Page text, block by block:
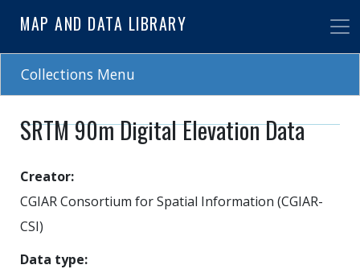
to
main
MAP AND DATA LIBRARY
Collections Menu
SRTM 90m Digital Elevation Data
Creator
CGIAR Consortium for Spatial Information (CGIAR-
CSI)
Data type